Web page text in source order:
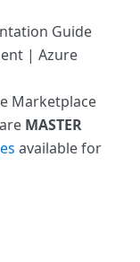
Guide
| Azure
Marketplace
MASTER
available for